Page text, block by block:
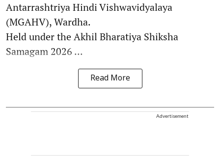
Antarrashtriya Hindi Vishwavidyalaya
(MGAHV), Wardha.
Held under the Akhil Bharatiya Shiksha
Samagam 2026 ...
Read More
Advertisement